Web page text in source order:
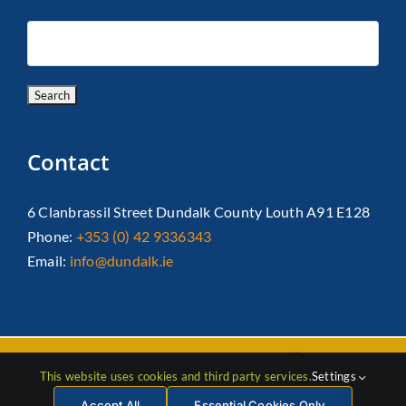
Contact
6 Clanbrassil Street Dundalk County Louth A91 E128
Phone: +353 (0) 42 9336343
Email: info@dundalk.ie
Copyright 2026 Dundalk Chamber Of Commerce|Privacy Policy
| All Rights Reserved | Web Designby Jascom
This website uses cookies and third party services.Settings